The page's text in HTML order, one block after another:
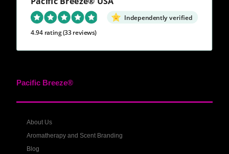
Independently verified
4.94 rating(33 reviews)
Pacific Breeze®
About Us
Aromatherapy and Scent Branding
Blog